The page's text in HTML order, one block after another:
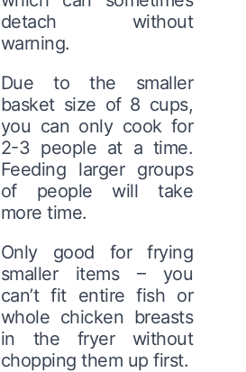
detach without
warning.
Due to the smaller
basket size of 8 cups,
you can only cook for
2-3 people at a time.
Feeding larger groups
of people will take
more time.
Only good for frying
smaller items – you
can’t fit entire fish or
whole chicken breasts
in the fryer without
chopping them up first.